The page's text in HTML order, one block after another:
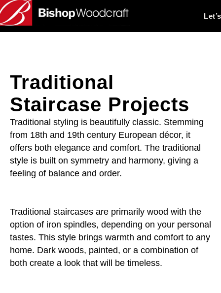
Traditional
Staircase Projects
Traditional styling is beautifully classic. Stemming
from 18th and 19th century European décor, it
offers both elegance and comfort. The traditional
style is built on symmetry and harmony, giving a
feeling of balance and order.
Traditional staircases are primarily wood with the
option of iron spindles, depending on your personal
tastes. This style brings warmth and comfort to any
home. Dark woods, painted, or a combination of
both create a look that will be timeless.